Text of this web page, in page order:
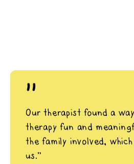
"
Our therapist found a
therapy fun and
the family involved,
us.”